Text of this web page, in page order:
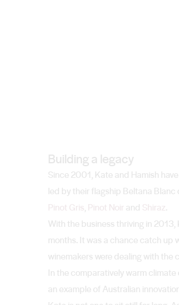
Building a legacy
Since 2001, Kate and Hamish
led by their flagship Beltana
, and
.
With the business thriving in
months. It was a chance catch up
winemakers were dealing with the
In the comparatively warm
an example of Australian